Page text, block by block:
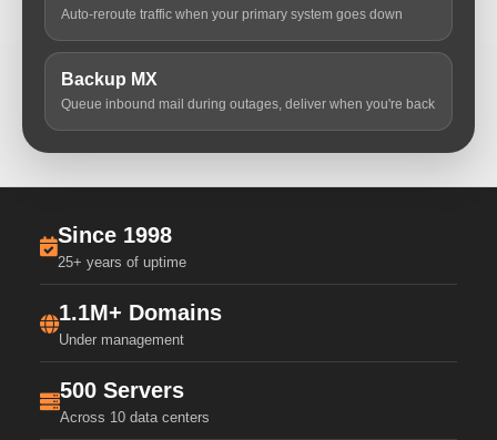
Auto-reroute traffic when your primary system goes down
Backup MX
Queue inbound mail during outages, deliver when you're back
Since 1998
25+ years of uptime
1.1M+ Domains
Under management
500 Servers
Across 10 data centers